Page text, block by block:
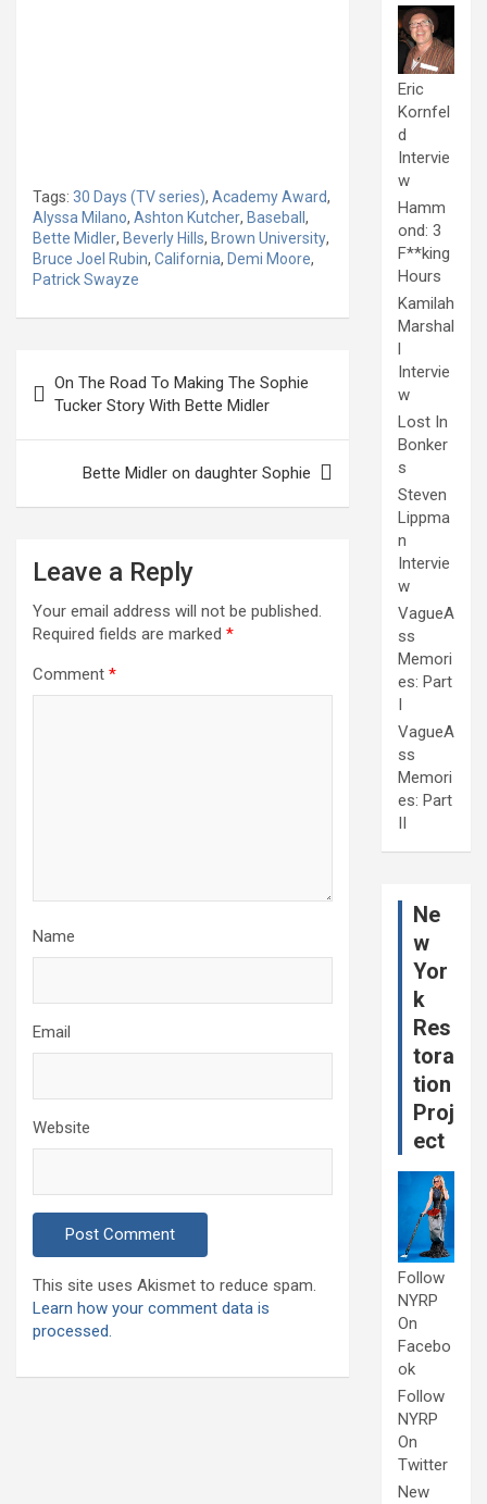
Tags: 30 Days (TV series), Academy Award,
Alyssa Milano, Ashton Kutcher, Baseball ,
Bette Midler, Beverly Hills, Brown University,
Bruce Joel Rubin, California, Demi Moore,
Patrick Swayze
navigation
On The Road To Making The Sophie
Tucker Story With Bette Midler
Bette Midler on daughter Sophie
Leave a Reply
Your email address will not be published.
Required fields are marked *
Comment *
Name
Email
Website
This site uses Akismet to reduce spam.
Learn how your comment data is
processed.
Eric
Kornfel
d
Intervie
w
Hamm
ond: 3
F**king
Hours
Kamilah
Marshal
l
Intervie
w
Lost In
Bonker
s
Steven
Lippma
n
Intervie
w
VagueA
ss
Memori
es: Part
I
VagueA
ss
Memori
es: Part
II
Ne
w
Yor
k
Res
tora
tion
Proj
ect
Follow
NYRP
On
Facebo
ok
Follow
NYRP
On
Twitter
New